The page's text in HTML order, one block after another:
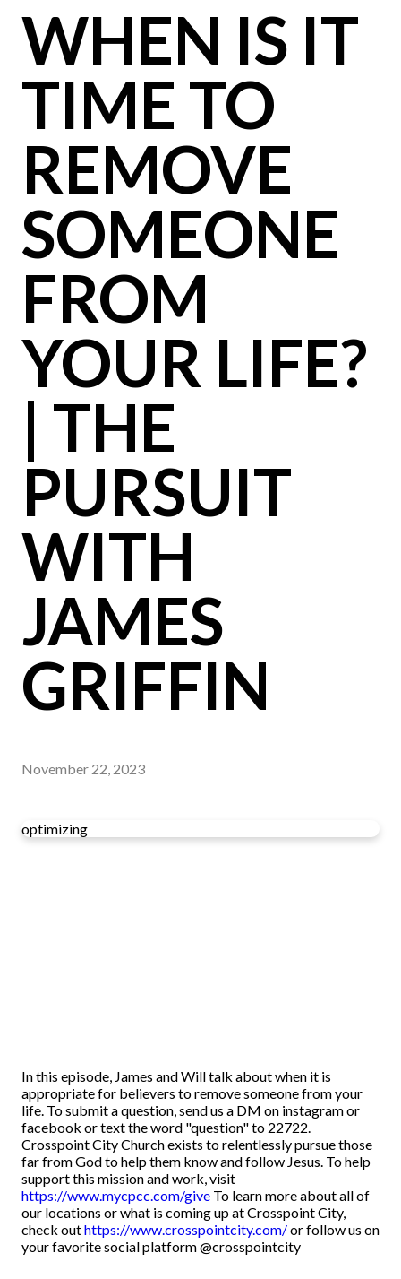
WHEN IS IT
TIME TO
REMOVE
SOMEONE
FROM
YOUR LIFE?
| THE
PURSUIT
WITH
JAMES
GRIFFIN
November 22, 2023
optimizing
In this episode, James and Will talk about when it is
appropriate for believers to remove someone from your
life. To submit a question, send us a DM on instagram or
facebook or text the word "question" to 22722.
Crosspoint City Church exists to relentlessly pursue those
far from God to help them know and follow Jesus. To help
support this mission and work, visit
https://www.mycpcc.com/give To learn more about all of
our locations or what is coming up at Crosspoint City,
check outhttps://www.crosspointcity.com/or follow us on
your favorite social platform @crosspointcity